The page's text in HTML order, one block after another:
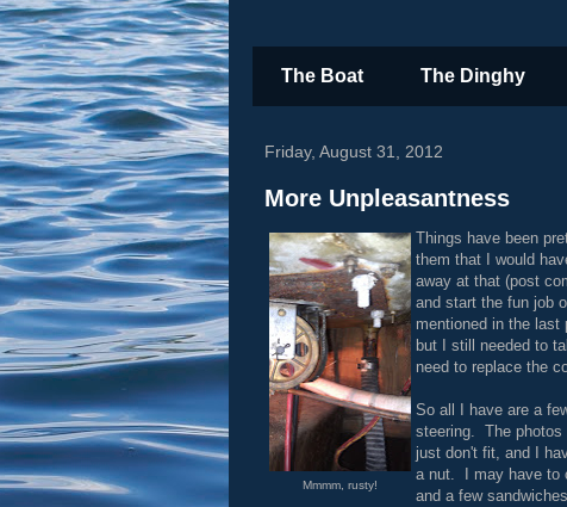
The Boat The Dinghy
Friday, August 31, 2012
More Unpleasantness
Mmmm, rusty!
Things have been
them that I would
away at that (post
and start the fun job
mentioned in the last
but I still needed to
need to replace the
So all I have are a
steering. The
just don't fit, and I
a nut. I may have to
and a few